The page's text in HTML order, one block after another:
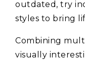
outdated, try
styles to bring
Combining
visually